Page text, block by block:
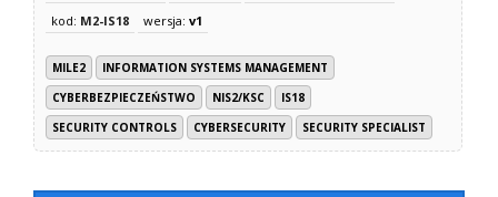
kod: M2-IS18 wersja:v1
MILE2
INFORMATION SYSTEMS MANAGEMENT
CYBERBEZPIECZEŃSTWO
NIS2/KSC
IS18
SECURITY CONTROLS
CYBERSECURITY SECURITY SPECIALIST